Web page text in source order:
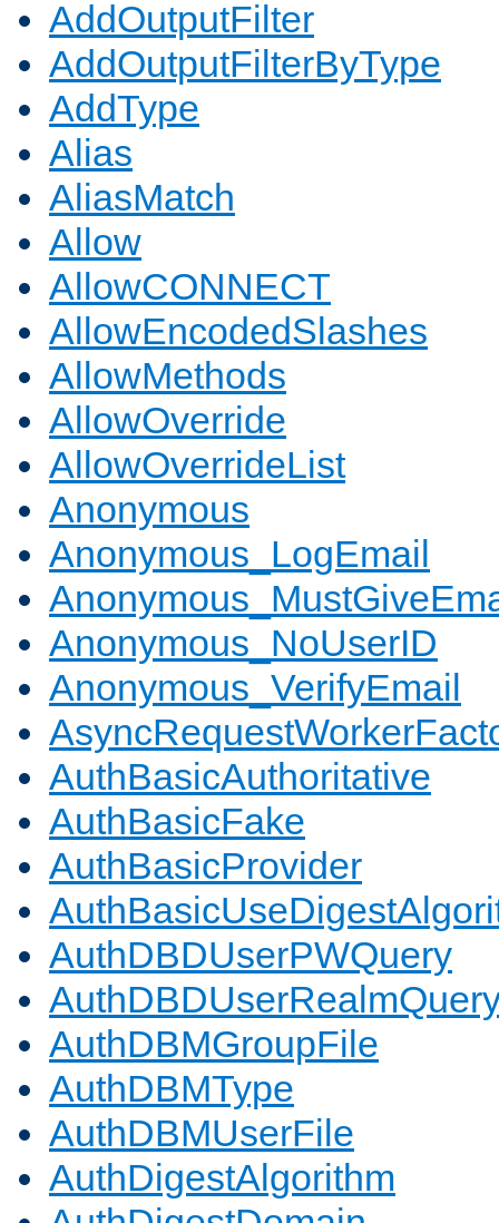
AddOutputFilter
AddOutputFilterByType
AddType
Alias
AliasMatch
Allow
AllowCONNECT
AllowEncodedSlashes
AllowMethods
AllowOverride
AllowOverrideList
Anonymous
Anonymous_LogEmail
Anonymous_NoUserID
Anonymous_VerifyEmail
AuthBasicAuthoritative
AuthBasicFake
AuthBasicProvider
AuthDBDUserPWQuery
AuthDBMGroupFile
AuthDBMType
AuthDBMUserFile
AuthDigestAlgorithm